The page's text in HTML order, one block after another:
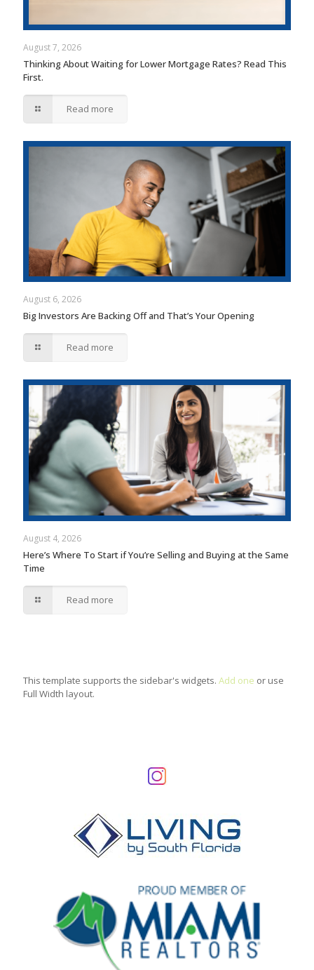
August 7, 2026
Thinking About Waiting for Lower Mortgage Rates? Read This
First.
Read more
August 6, 2026
Big Investors Are Backing Off and That’s Your Opening
Read more
August 4, 2026
Here’s Where To Start if You’re Selling and Buying at the Same
Time
Read more
This template supports the sidebar's widgets. Add one or use
Full Width layout.